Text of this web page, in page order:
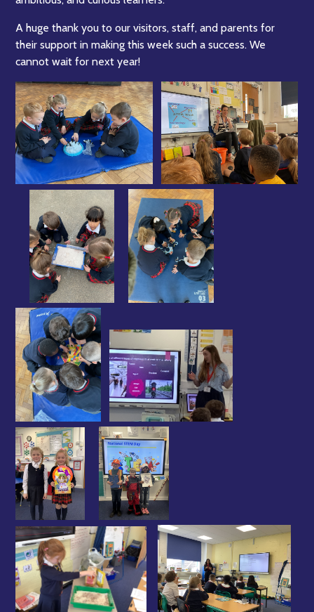
A huge thank you to our visitors, staff, and parents for
their support in making this week such a success. We
cannot wait for next year!